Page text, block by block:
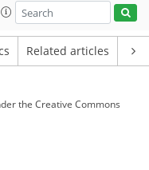
Related articles
the Creative Commons